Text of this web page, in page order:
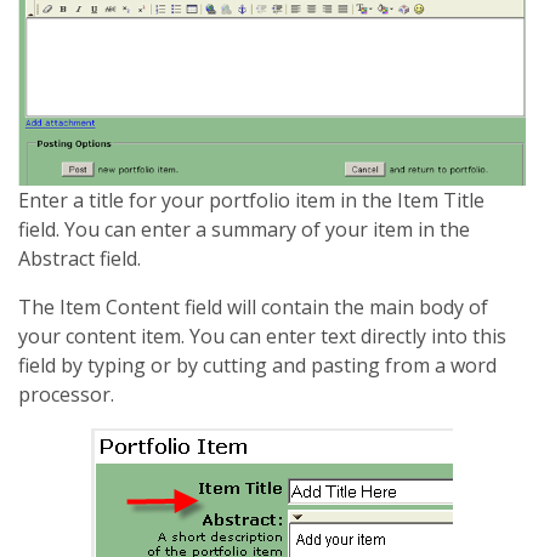
Enter a title for your portfolio item in the Item Title
field. You can enter a summary of your item in the
Abstract field.
The Item Content field will contain the main body of
your content item. You can enter text directly into this
field by typing or by cutting and pasting from a word
processor.